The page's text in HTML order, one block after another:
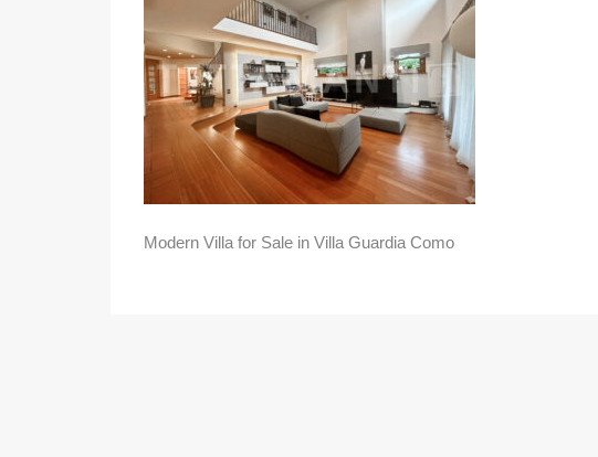
Modern Villa for Sale in Villa Guardia Como